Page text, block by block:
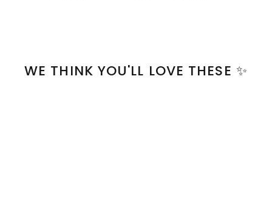
WE THINK YOU'LL LOVE THESE ✨